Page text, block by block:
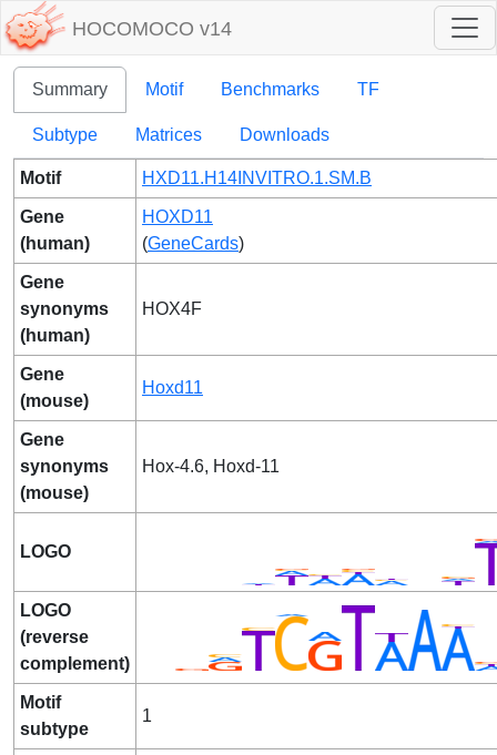
HOCOMOCO v14
Summary Motif Benchmarks TF
Subtype Matrices Downloads
Motif HXD11.H14INVITRO.1.SM.B
Gene
(human)
HOXD11
(GeneCards)
Gene
synonyms
(human)
HOX4F
Gene
(mouse)
Hoxd11
Gene
synonyms
(mouse)
Hox-4.6, Hoxd-11
LOGO
LOGO
(reverse
complement)
Motif
subtype
1